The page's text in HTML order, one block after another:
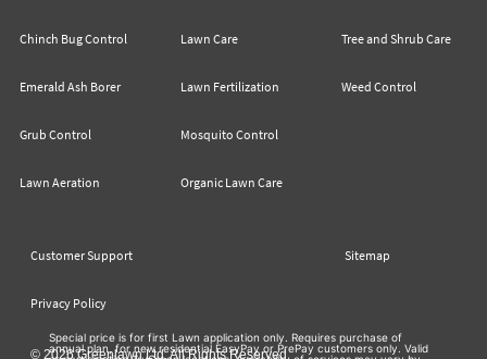
Chinch Bug Control
Emerald Ash Borer
Grub Control
Lawn Aeration
Lawn Care
Lawn Fertilization
Mosquito Control
Organic Lawn Care
Tree and Shrub Care
Weed Control
Customer Support Sitemap
Privacy Policy
© 2026 Greenlawn Ltd. All Rights Reserved
Special price is for first Lawn application only. Requires purchase of
annual plan, for new residential EasyPay or PrePay customers only. Valid